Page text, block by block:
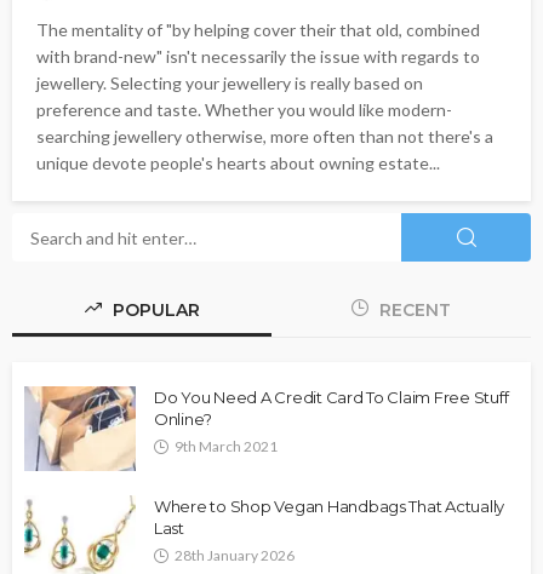
The mentality of "by helping cover their that old, combined
with brand-new" isn't necessarily the issue with regards to
jewellery. Selecting your jewellery is really based on
preference and taste. Whether you would like modern-
searching jewellery otherwise, more often than not there's a
unique devote people's hearts about owning estate...
POPULAR RECENT
Do You Need A Credit Card To Claim Free Stuff
Online?
9th March 2021
Where to Shop Vegan Handbags That Actually
Last
28th January 2026